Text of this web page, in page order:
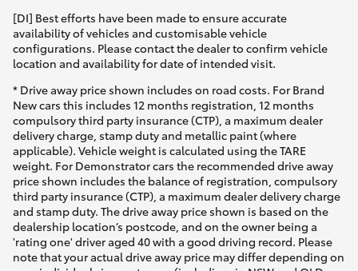
[DI] Best efforts have been made to ensure accurate
availability of vehicles and customisable vehicle
configurations. Please contact the dealer to confirm vehicle
location and availability for date of intended visit.
* Drive away price shown includes on road costs. For Brand
New cars this includes 12 months registration, 12 months
compulsory third party insurance (CTP), a maximum dealer
delivery charge, stamp duty and metallic paint (where
applicable). Vehicle weight is calculated using the TARE
weight. For Demonstrator cars the recommended drive away
price shown includes the balance of registration, compulsory
third party insurance (CTP), a maximum dealer delivery charge
and stamp duty. The drive away price shown is based on the
dealership location’s postcode, and on the owner being a
'rating one' driver aged 40 with a good driving record. Please
note that your actual drive away price may differ depending on